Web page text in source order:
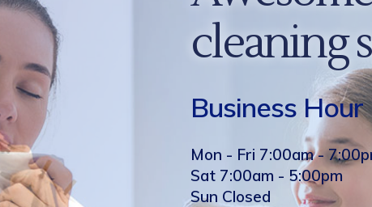
cleaning
Business Hour
Mon - Fri 7:00am -
Sat 7:00am - 5:00pm
Sun Closed